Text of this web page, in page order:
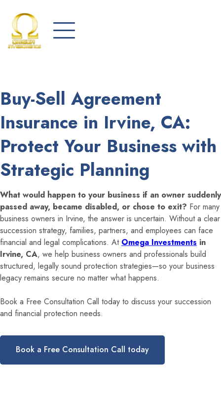
Buy-Sell Agreement
Insurance in Irvine, CA:
Protect Your Business with
Strategic Planning
What would happen to your business if an owner suddenly
passed away, became disabled, or chose to exit? For many
business owners in Irvine, the answer is uncertain. Without a clear
succession strategy, families, partners, and employees can face
financial and legal complications. At Omega Investments in
Irvine, CA, we help business owners and professionals build
structured, legally sound protection strategies—so your business
legacy remains secure no matter what happens.
Book a Free Consultation Call today to discuss your succession
and financial protection needs.
Book a Free Consultation Call today